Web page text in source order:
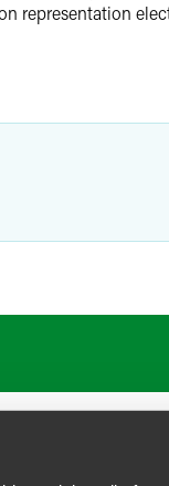
representation